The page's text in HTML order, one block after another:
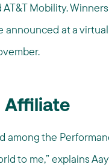
AT&T Mobility.
announced at a
Affiliate
among the
to me,” explains